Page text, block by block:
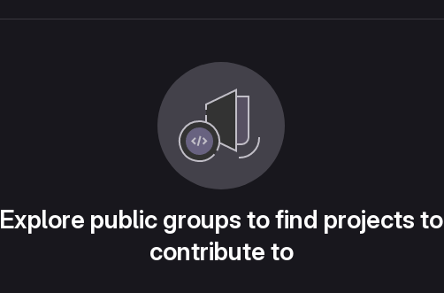
Explore public groups to find projects to
contribute to